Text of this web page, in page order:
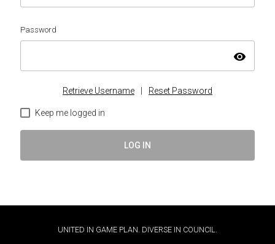
Password
visibility
Retrieve Username Reset Password
Keep me logged in
LOG IN
UNITED IN GAME PLAN. DIVERSE IN COUNCIL.